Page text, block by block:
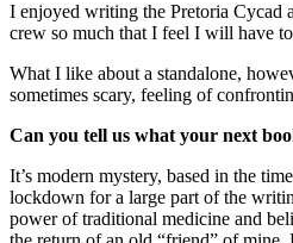
I enjoyed writing the Pretoria Cycad
crew so much that I feel I will have
What I like about a standalone,
sometimes scary, feeling of
Can you tell us what your next
It’s modern mystery, based in the
lockdown for a large part of the
power of traditional medicine and